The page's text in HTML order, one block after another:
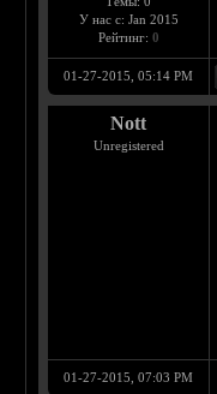
У нас с: Jan 2015
Рейтинг: 0
01-27-2015, 05:14 PM
Nott
Unregistered
01-27-2015, 07:03 PM